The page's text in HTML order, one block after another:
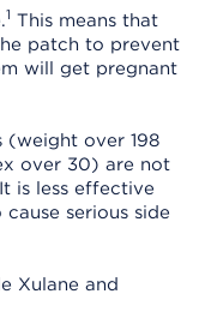
1 This means that
patch to prevent
will get pregnant
(weight over 198
over 30) are not
is less effective
serious side
Xulane and